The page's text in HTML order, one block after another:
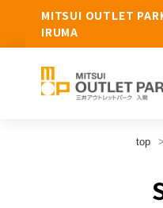
MITSUI OUTLET
IRUMA
top